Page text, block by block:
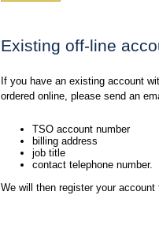
Existing off-line
If you have an existing account
ordered online, please send an
TSO account number
billing address
job title
contact telephone number.
We will then register your account